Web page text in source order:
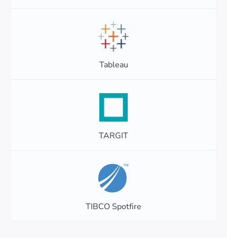
Tableau
TARGIT
TIBCO Spotfire